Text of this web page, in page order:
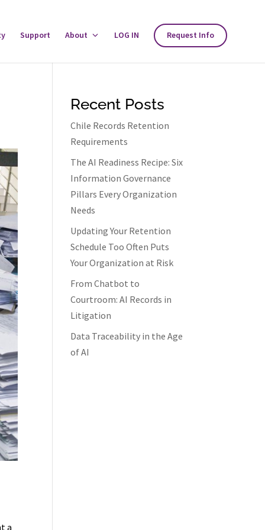
Support About
ToggleLOG IN Request Info
a
Recent Posts
Chile Records Retention
Requirements
The AI Readiness Recipe: Six
Information Governance
Pillars Every Organization
Needs
Updating Your Retention
Schedule Too Often Puts
Your Organization at Risk
From Chatbot to
Courtroom: AI Records in
Litigation
Data Traceability in the Age
of AI